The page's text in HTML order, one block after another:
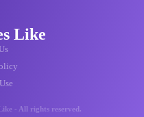
Like
- All rights reserved.